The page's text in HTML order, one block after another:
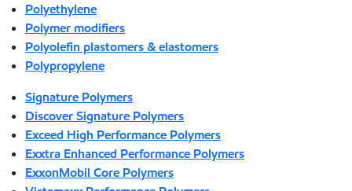
Polyethylene
Polymer modifiers
Polyolefin plastomers & elastomers
Polypropylene
Signature Polymers
Discover Signature Polymers
Exceed High Performance Polymers
Exxtra Enhanced Performance Polymers
ExxonMobil Core Polymers